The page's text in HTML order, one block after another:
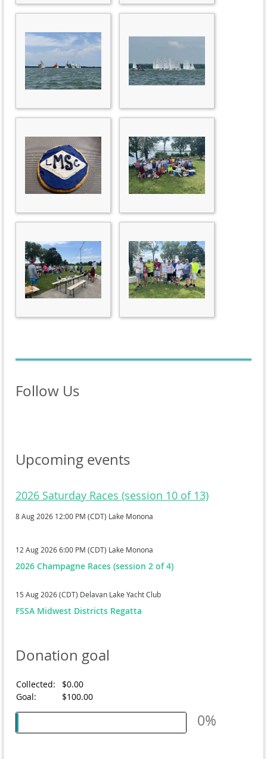
Follow Us
Upcoming events
2026 Saturday Races (session 10 of 13)
8 Aug 2026 12:00 PM (CDT) Lake Monona
12 Aug 2026 6:00 PM (CDT) Lake Monona
2026 Champagne Races (session 2 of 4)
15 Aug 2026 (CDT) Delavan Lake Yacht Club
FSSA Midwest Districts Regatta
Donation goal
Collected:
$0.00
Goal:
$100.00
0%